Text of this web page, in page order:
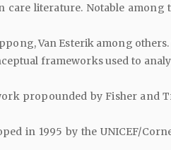
literature. Notable among
Van Esterik among others.
frameworks used to
propounded by Fisher and
in 1995 by the UNICEF/